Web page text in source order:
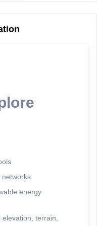
networks
energy
terrain,
Analytics